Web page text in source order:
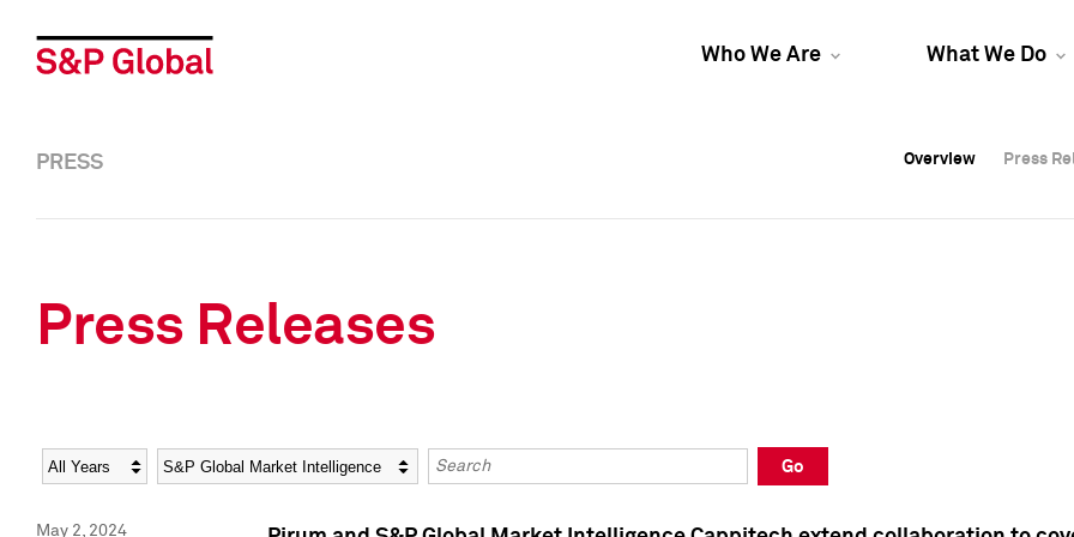
Who We Are What We Do
Overview Press
Overview Press
PRESS Overview Press
Press Releases
Year Category Keywords
Go
May 2, 2024